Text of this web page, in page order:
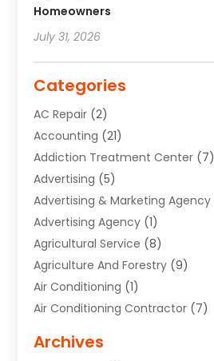
Homeowners
July 31, 2026
Categories
AC Repair (2)
Accounting (21)
Addiction Treatment Center (7)
Advertising (5)
Advertising & Marketing Agency
Advertising Agency (1)
Agricultural Service (8)
Agriculture And Forestry (9)
Air Conditioning (1)
Air Conditioning Contractor (7)
Aircraft (3)
Archives